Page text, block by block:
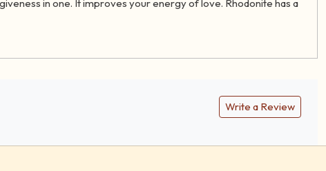
in one. It improves your energy of love. Rhodonite has a
Write a Review